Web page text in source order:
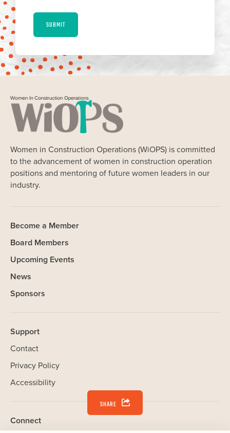
Our Website uses cookies. Cookies are small text files held on
SUBMIT
Women in Construction Operations (WiOPS) is committed
to the advancement of women in construction operation
positions and mentoring of future women leaders in our
industry.
Become a Member
Board Members
Upcoming Events
News
Sponsors
Support
Contact
Privacy Policy
Accessibility
Connect